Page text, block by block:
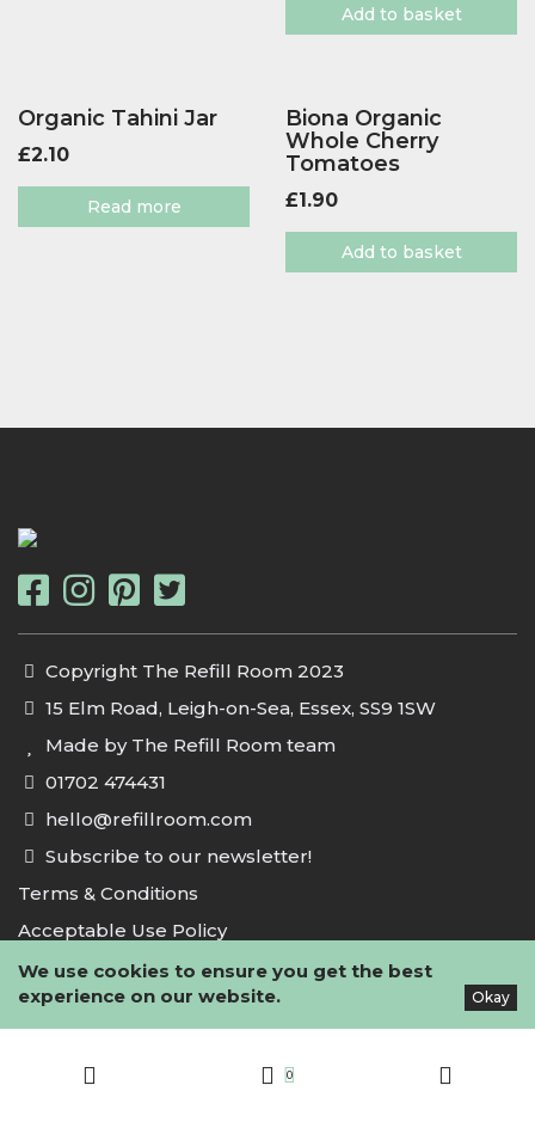
Add to basket
Organic Tahini Jar
£2.10
Read more
Biona Organic
Whole Cherry
Tomatoes
£1.90
Add to basket
Copyright The Refill Room 2023
15 Elm Road, Leigh-on-Sea, Essex, SS9 1SW
Made by The Refill Room team
01702 474431
hello@refillroom.com
Subscribe to our newsletter!
Terms & Conditions
Acceptable Use Policy
Privacy Policy
Cookie Policy
We use cookies to ensure you get the best
experience on our website.
Okay
0